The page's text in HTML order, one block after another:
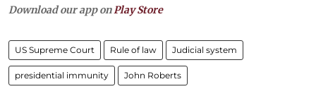
Download our app onPlay Store
US Supreme Court Rule of law Judicial system
presidential immunity John Roberts